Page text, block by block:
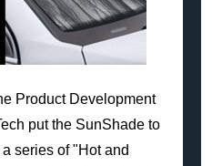
Product Development
put the SunShade to
series of "Hot and